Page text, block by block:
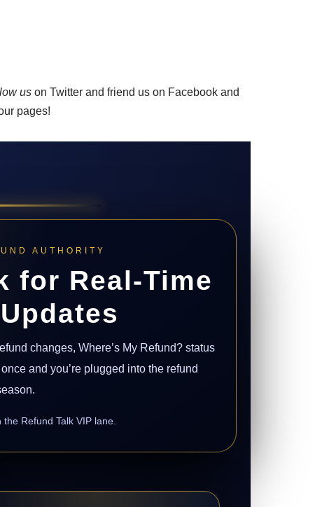
us on Twitter and friend us on Facebook and
pages!
AUTHORITY
for Real-Time
changes, Where’s My Refund? status
and you’re plugged into the refund
Refund Talk VIP lane.